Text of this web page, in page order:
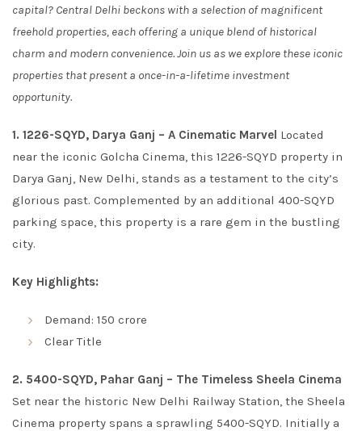
capital? Central Delhi beckons with a selection of magnificent
freehold properties, each offering a unique blend of historical
charm and modern convenience. Join us as we explore these iconic
properties that present a once-in-a-lifetime investment
opportunity.
1. 1226-SQYD, Darya Ganj – A Cinematic Marvel Located
near the iconic Golcha Cinema, this 1226-SQYD property in
Darya Ganj, New Delhi, stands as a testament to the city’s
glorious past. Complemented by an additional 400-SQYD
parking space, this property is a rare gem in the bustling
city.
Key Highlights:
Demand: 150 crore
Clear Title
2. 5400-SQYD, Pahar Ganj – The Timeless Sheela Cinema
Set near the historic New Delhi Railway Station, the Sheela
Cinema property spans a sprawling 5400-SQYD. Initially a